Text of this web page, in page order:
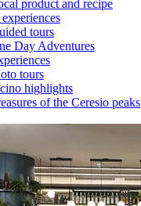
product and recipe
tours
Day Adventures
tours
highlights
of the Ceresio peaks